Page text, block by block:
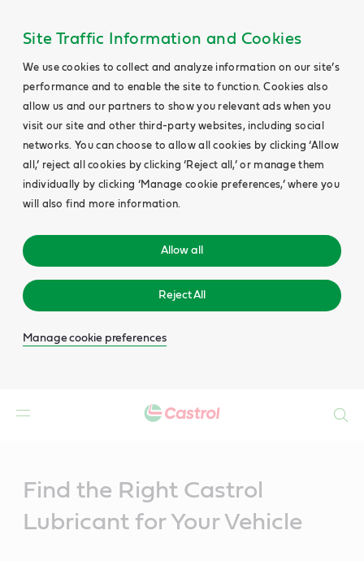
Site Traffic Information and Cookies
We use cookies to collect and analyze information on our site’s
performance and to enable the site to function. Cookies also
allow us and our partners to show you relevant ads when you
visit our site and other third-party websites, including social
networks. You can choose to allow all cookies by clicking ‘Allow
all,’ reject all cookies by clicking ‘Reject all,’ or manage them
individually by clicking ‘Manage cookie preferences,’ where you
will also find more information.
Allow all
Reject All
Manage cookie preferences
Find the Right Castrol
Lubricant for Your Vehicle